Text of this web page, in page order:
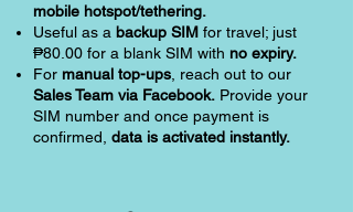
mobile hotspot/tethering.
Useful as a backup SIM for travel; just
₱80.00 for a blank SIM with no expiry.
For manual top-ups , reach out to our
Sales Team via Facebook. Provide your
SIM number and once payment is
confirmed, data is activated instantly.